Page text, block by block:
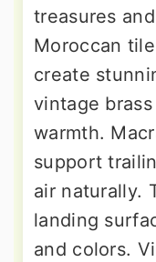
treasures
Moroccan
create
vintage
warmth.
support
air naturally.
landing
and colors.